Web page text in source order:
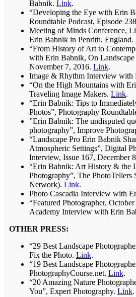
Babnik. Link.
“Developing the Eye with Erin
Roundtable Podcast, Episode
Meeting of Minds Conference,
Erin Babnik in Penrith, England.
“From History of Art to
with Erin Babnik, On Landscape
November 7, 2016. Link.
Image & Rhythm Interview with
“On the High Mountains with
Traveling Image Makers. Link.
“Erin Babnik: Tips to
Photos”, Photography
”Erin Babnik: The undisputed
photography”, Improve
“Landscape Pro Erin Babnik
Atmospheric Settings”, Digital
Interview, Issue 167, December
“Erin Babnik: Art History & the
Photography”, The PhotoTellers
Network). Link.
Photo Cascadia Interview with
“Featured Photographer,
Academy Interview with Erin
OTHER PRESS:
“29 Best Landscape
Fix the Photo. Link.
“19 Best Landscape
PhotographyCourse.net. Link.
“20 Amazing Nature
You”, Expert Photography. Link.